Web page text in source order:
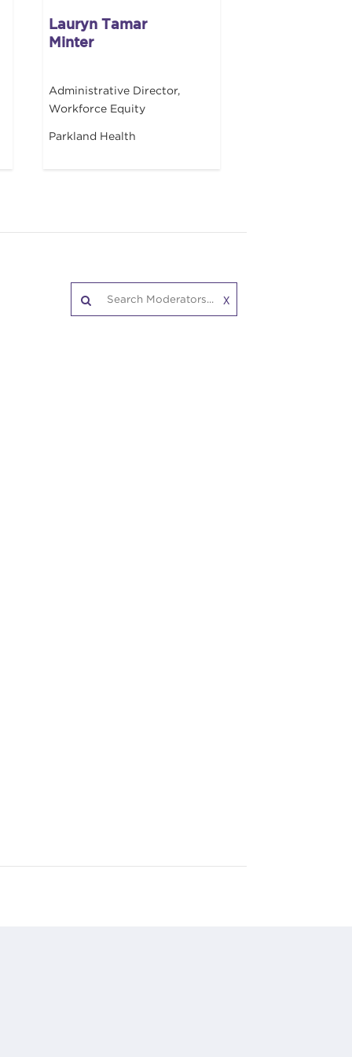
Lauryn Tamar
Minter
Administrative Director,
Workforce Equity
Parkland Health
X